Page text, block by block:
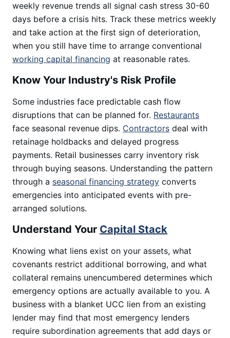
weekly revenue trends all signal cash stress 30-60
days before a crisis hits. Track these metrics weekly
and take action at the first sign of deterioration,
when you still have time to arrange conventional
working capital financing at reasonable rates.
Know Your Industry's Risk Profile
Some industries face predictable cash flow
disruptions that can be planned for. Restaurants
face seasonal revenue dips. Contractors deal with
retainage holdbacks and delayed progress
payments. Retail businesses carry inventory risk
through buying seasons. Understanding the pattern
through a seasonal financing strategy converts
emergencies into anticipated events with pre-
arranged solutions.
Understand Your Capital Stack
Knowing what liens exist on your assets, what
covenants restrict additional borrowing, and what
collateral remains unencumbered determines which
emergency options are actually available to you. A
business with a blanket UCC lien from an existing
lender may find that most emergency lenders
require subordination agreements that add days or